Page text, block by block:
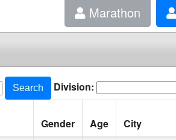
Marathon
Search Division:
Gender Age City